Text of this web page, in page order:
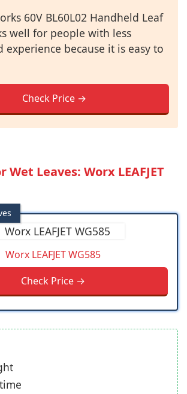
60V BL60L02 Handheld Leaf
well for people with less
experience because it is easy to
Check Price →
Wet Leaves: Worx LEAFJET
Worx LEAFJET WG585
Check Price →